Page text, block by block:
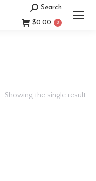
Search:
Search
$0.00 0
Showing the single result